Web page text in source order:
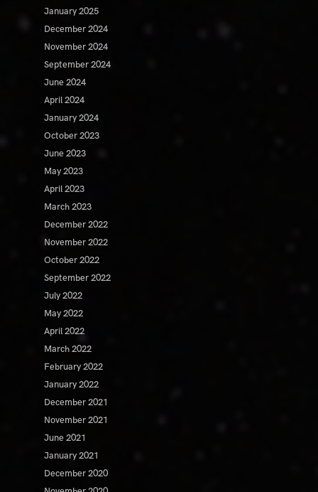
January 2025
December 2024
November 2024
September 2024
June 2024
April 2024
January 2024
October 2023
June 2023
May 2023
April 2023
March 2023
December 2022
November 2022
October 2022
September 2022
July 2022
May 2022
April 2022
March 2022
February 2022
January 2022
December 2021
November 2021
June 2021
January 2021
December 2020